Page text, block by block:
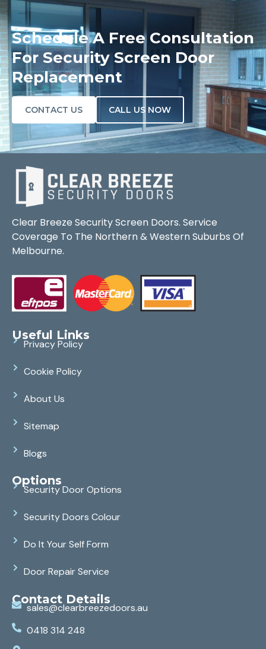
Schedule A Free Consultation
For Security Screen Door
Replacement
CONTACT US CALL US NOW
Clear Breeze Security Screen Doors. Service
Coverage To The Northern & Western Suburbs Of
Melbourne.
Useful Links
Privacy Policy
Cookie Policy
About Us
Sitemap
Blogs
Options
Security Door Options
Security Doors Colour
Do It Your Self Form
Door Repair Service
Contact Details
sales@clearbreezedoors.au
0418 314 248